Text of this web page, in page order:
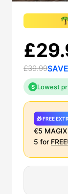
£39.99
$ Lowest
🎁 FREE
€5
5 for FREE!